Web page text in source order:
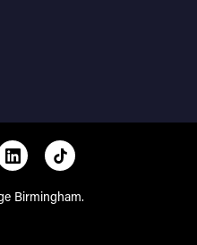
Birmingham.